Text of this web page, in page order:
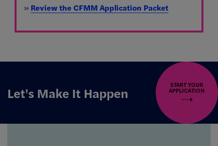
» Review the CFMM Application Packet
Let's Make It Happen START YOUR
APPLICATION